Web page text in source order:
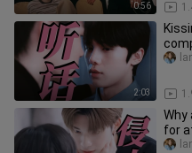
0:56
2:03
Why
for